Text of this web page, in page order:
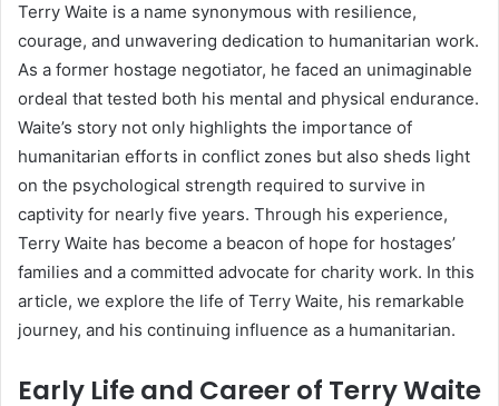
Terry Waite is a name synonymous with resilience,
courage, and unwavering dedication to humanitarian work.
As a former hostage negotiator, he faced an unimaginable
ordeal that tested both his mental and physical endurance.
Waite’s story not only highlights the importance of
humanitarian efforts in conflict zones but also sheds light
on the psychological strength required to survive in
captivity for nearly five years. Through his experience,
Terry Waite has become a beacon of hope for hostages’
families and a committed advocate for charity work. In this
article, we explore the life of Terry Waite, his remarkable
journey, and his continuing influence as a humanitarian.
Early Life and Career of Terry Waite